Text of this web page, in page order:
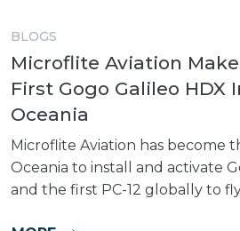
BLOGS
Microflite Aviation
First Gogo Galileo HDX
Oceania
Microflite Aviation has become
Oceania to install and activate
and the first PC-12 globally to